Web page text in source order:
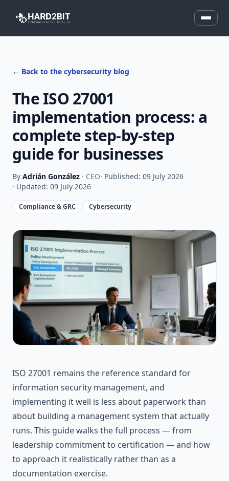
← Back to the cybersecurity blog
The ISO 27001
implementation process: a
complete step-by-step
guide for businesses
By Adrián González · CEO· Published: 09 July 2026
· Updated: 09 July 2026
Compliance & GRC Cybersecurity
ISO 27001 remains the reference standard for
information security management, and
implementing it well is less about paperwork than
about building a management system that actually
runs. This guide walks the full process — from
leadership commitment to certification — and how
to approach it realistically rather than as a
documentation exercise.